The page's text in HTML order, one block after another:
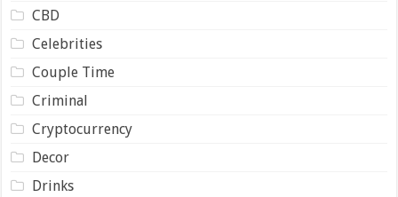
CBD
Celebrities
Couple Time
Criminal
Cryptocurrency
Decor
Drinks